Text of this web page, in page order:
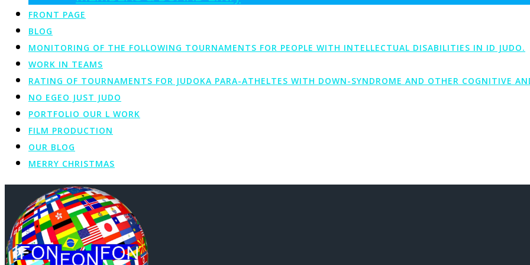
FRONT PAGE
BLOG
MONITORING OF THE FOLLOWING TOURNAMENTS FOR PEOPLE WITH INTELLECTUAL DISABILITIES IN ID JUDO.
WORK IN TEAMS
RATING OF TOURNAMENTS FOR JUDOKA PARA-ATHELTES WITH DOWN-SYNDROME AND OTHER COGNITIVE
NO EGEO JUST JUDO
PORTFOLIO OUR L WORK
FILM PRODUCTION
OUR BLOG
MERRY CHRISTMAS